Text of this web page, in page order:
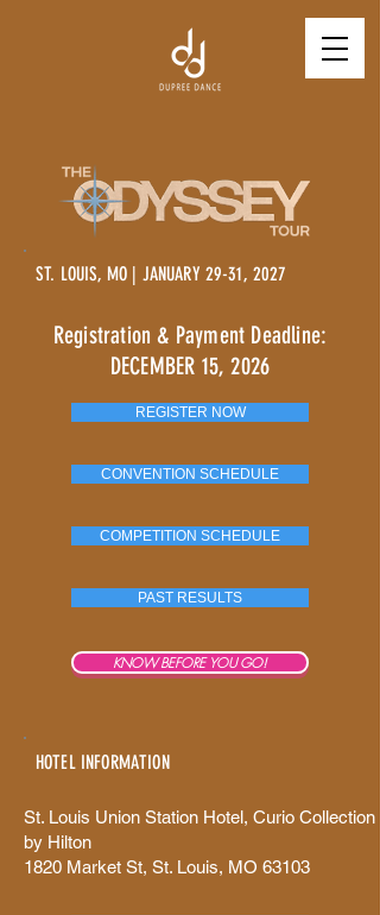
ST. LOUIS, MO | JANUARY 29-31, 2027
Registration & Payment Deadline:
DECEMBER 15, 2026
REGISTER NOW
CONVENTION SCHEDULE
COMPETITION SCHEDULE
PAST RESULTS
KNOW BEFORE YOU GO!
HOTEL INFORMATION
St. Louis Union Station Hotel, Curio Collection
by Hilton
1820 Market St, St. Louis, MO 63103